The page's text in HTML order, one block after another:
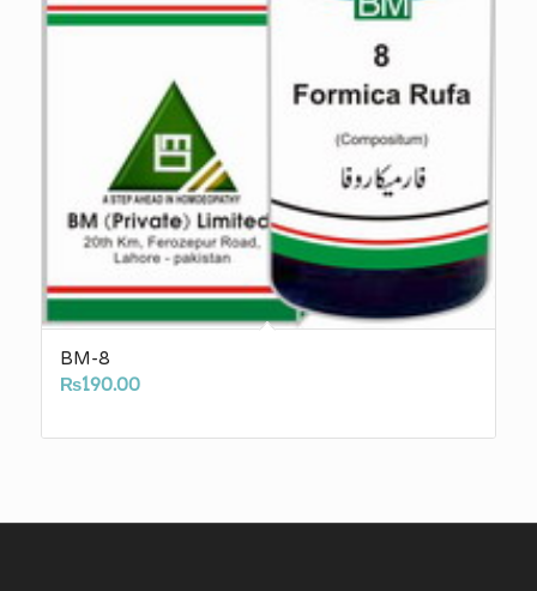
BM-8
₨190.00